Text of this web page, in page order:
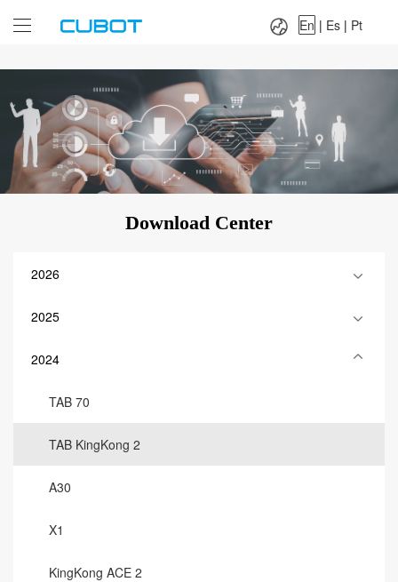
Es|
En | Es | Pt
Download Center
2026
2025
2024
TAB 70
TAB KingKong 2
A30
X1
KingKong ACE 2